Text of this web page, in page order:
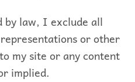
law, I exclude all
or other
my site or any content
implied.